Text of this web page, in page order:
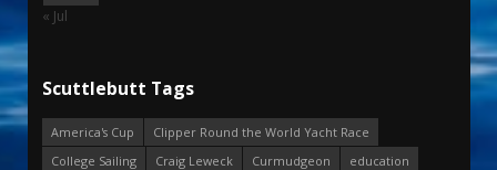
« Jul
Scuttlebutt Tags
America's Cup
Clipper Round the World Yacht Race
College Sailing
Craig Leweck Curmudgeon
education